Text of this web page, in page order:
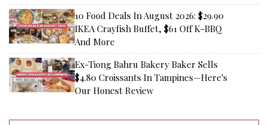
10 Food Deals In August 2026: $29.90
IKEA Crayfish Buffet, $61 Off K-BBQ
And More
Ex-Tiong Bahru Bakery Baker Sells
$4.80 Croissants In Tampines—Here's
Our Honest Review